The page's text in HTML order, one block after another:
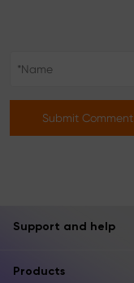
Submit Comment
Support and help
Products